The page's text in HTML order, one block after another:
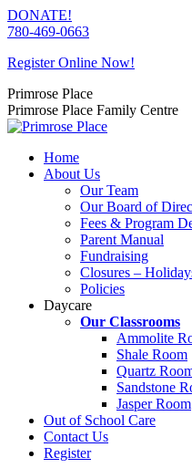
Skip
to
DONATE!
780-469-0663
Register Online Now!
Primrose Place
Primrose Place Family Centre
Home
About Us
Our Team
Our Board of
Fees & Program
Parent Manual
Fundraising
Closures –
Policies
Daycare
Our Classrooms
Ammolite
Shale Room
Quartz
Sandstone
Jasper Room
Out of School Care
Contact Us
Register